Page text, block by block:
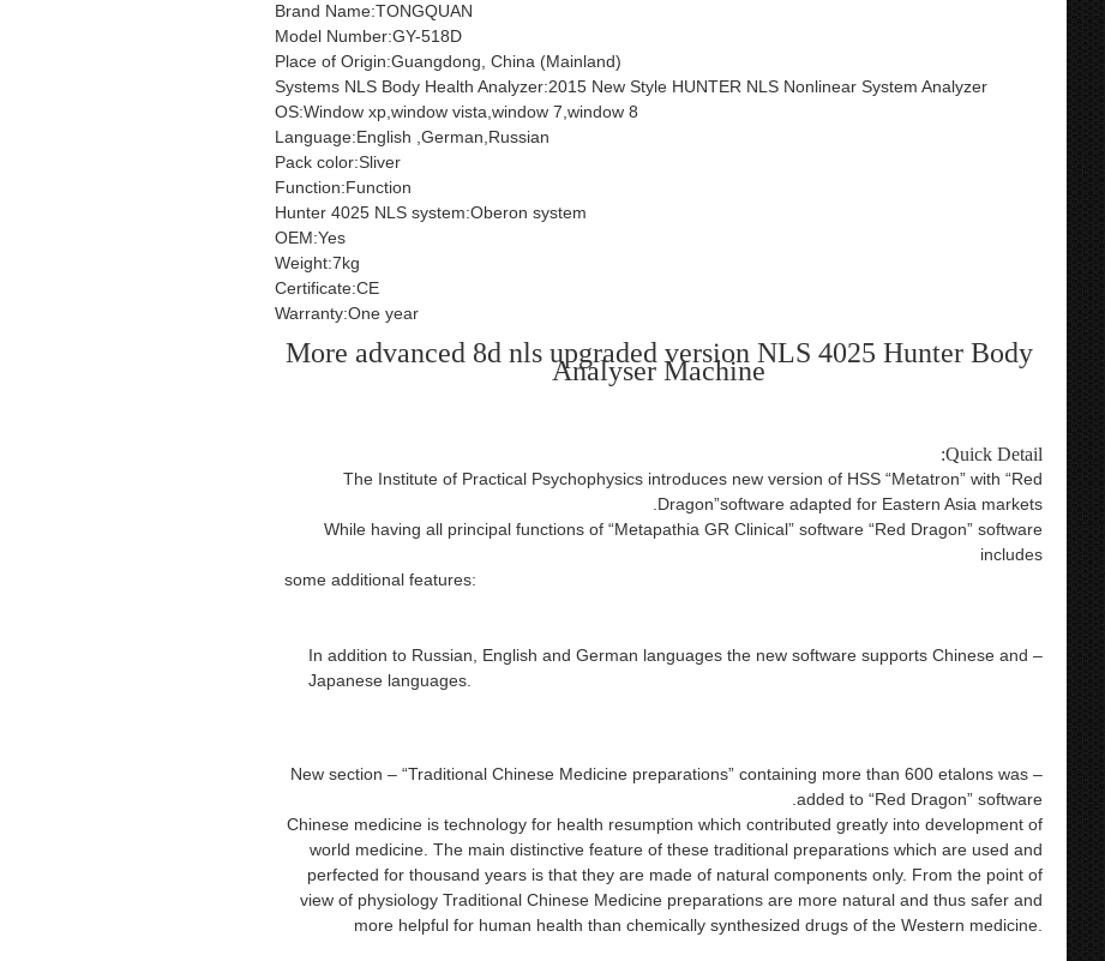
Brand Name:TONGQUAN
Model Number:GY-518D
Place of Origin:Guangdong, China (Mainland)
Systems NLS Body Health Analyzer:2015 New Style HUNTER NLS Nonlinear System Analyzer
OS:Window xp,window vista,window 7,window 8
Language:English ,German,Russian
Pack color:Sliver
Function:Function
Hunter 4025 NLS system:Oberon system
OEM:Yes
Weight:7kg
Certificate:CE
Warranty:One year
More advanced 8d nls upgraded version NLS 4025 Hunter Body
Analyser Machine
Quick Detail:
The Institute of Practical Psychophysics introduces new version of HSS “Metatron” with “Red
Dragon”software adapted for Eastern Asia markets.
While having all principal functions of “Metapathia GR Clinical” software “Red Dragon” software
includes
some additional features:
– In addition to Russian, English and German languages the new software supports Chinese and
Japanese languages.
– New section – “Traditional Chinese Medicine preparations” containing more than 600 etalons was
added to “Red Dragon” software.
Chinese medicine is technology for health resumption which contributed greatly into development of
world medicine. The main distinctive feature of these traditional preparations which are used and
perfected for thousand years is that they are made of natural components only. From the point of
view of physiology Traditional Chinese Medicine preparations are more natural and thus safer and
more helpful for human health than chemically synthesized drugs of the Western medicine.